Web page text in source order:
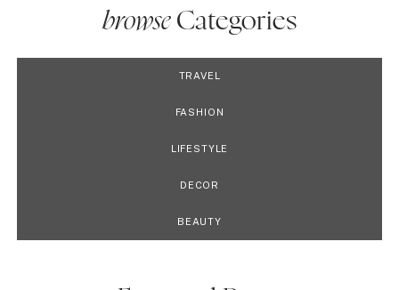
browseCategories
TRAVEL
FASHION
LIFESTYLE
DECOR
BEAUTY